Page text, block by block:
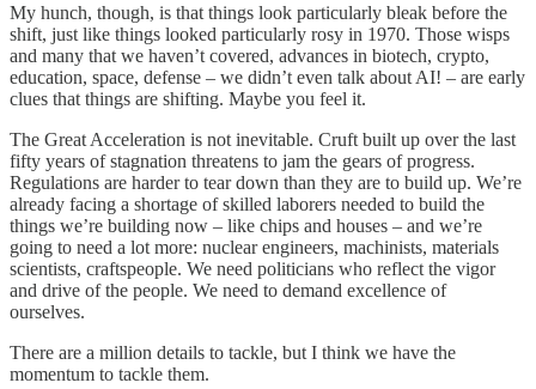
My hunch, though, is that things look particularly bleak before the
shift, just like things looked particularly rosy in 1970. Those wisps
and many that we haven’t covered, advances in biotech, crypto,
education, space, defense – we didn’t even talk about AI! – are early
clues that things are shifting. Maybe you feel it.
The Great Acceleration is not inevitable. Cruft built up over the last
fifty years of stagnation threatens to jam the gears of progress.
Regulations are harder to tear down than they are to build up. We’re
already facing a shortage of skilled laborers needed to build the
things we’re building now – like chips and houses – and we’re
going to need a lot more: nuclear engineers, machinists, materials
scientists, craftspeople. We need politicians who reflect the vigor
and drive of the people. We need to demand excellence of
ourselves.
There are a million details to tackle, but I think we have the
momentum to tackle them.